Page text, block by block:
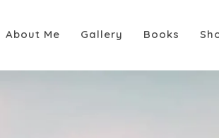
About Me Gallery Books